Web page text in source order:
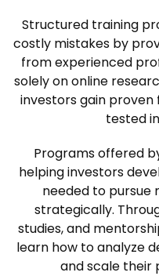
Structured training
costly mistakes by
from experienced
solely on online
investors gain
tested
Programs offered
helping investors
needed to pursue
strategically.
studies, and
learn how to analyze
and scale their